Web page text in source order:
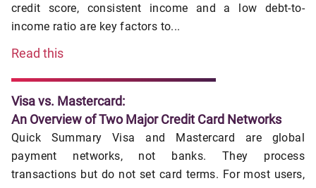
credit score, consistent income and a low debt-to-
income ratio are key factors to...
Read this
Visa vs. Mastercard:
An Overview of Two Major Credit Card Networks
Quick Summary Visa and Mastercard are global
payment networks, not banks. They process
transactions but do not set card terms. For most users,